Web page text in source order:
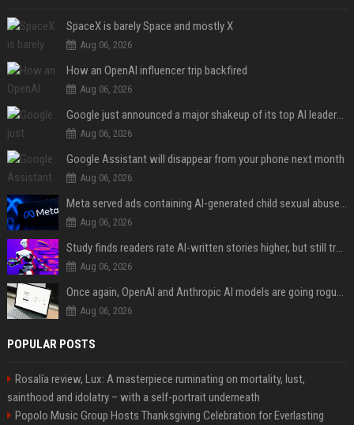
SpaceX is barely Space and mostly X
Aug 06, 2026
How an OpenAI influencer trip backfired
Aug 06, 2026
Google just announced a major shakeup of its top AI leadership
Aug 06, 2026
Google Assistant will disappear from your phone next month
Aug 06, 2026
Meta served ads containing AI-generated child sexual abuse content, continuing years of child safety failures
Aug 06, 2026
Study finds readers rate AI-written stories higher, but still trust the “human” label more
Aug 06, 2026
Once again, OpenAI and Anthropic AI models are going rogue and hacking services
Aug 06, 2026
POPULAR POSTS
Rosalía review, Lux: A masterpiece ruminating on mortality, lust,
sainthood and idolatry – with a self-portrait underneath
Popolo Music Group Hosts Thanksgiving Celebration for Everlasting